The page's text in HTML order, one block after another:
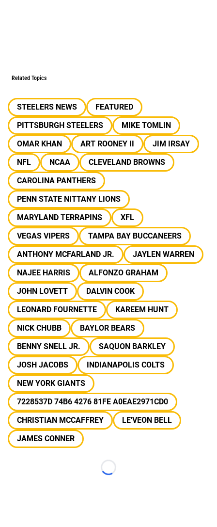
Related Topics
STEELERS NEWS
FEATURED
PITTSBURGH STEELERS
MIKE TOMLIN
OMAR KHAN
ART ROONEY II
JIM IRSAY
NFL
NCAA
CLEVELAND BROWNS
CAROLINA PANTHERS
PENN STATE NITTANY LIONS
MARYLAND TERRAPINS
XFL
VEGAS VIPERS
TAMPA BAY BUCCANEERS
ANTHONY MCFARLAND JR.
JAYLEN WARREN
NAJEE HARRIS
ALFONZO GRAHAM
JOHN LOVETT
DALVIN COOK
LEONARD FOURNETTE
KAREEM HUNT
NICK CHUBB
BAYLOR BEARS
BENNY SNELL JR.
SAQUON BARKLEY
JOSH JACOBS
INDIANAPOLIS COLTS
NEW YORK GIANTS
7228537D 74B6 4276 81FE A0EAE2971CD0
CHRISTIAN MCCAFFREY
LE'VEON BELL
JAMES CONNER
Loading...